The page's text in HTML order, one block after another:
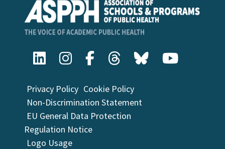
Privacy Policy Cookie Policy
Non-Discrimination Statement
EU General Data Protection
Regulation Notice
Logo Usage